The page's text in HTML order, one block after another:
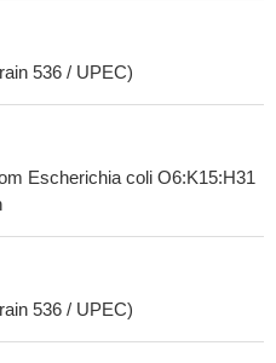
536 / UPEC)
Escherichia coli O6:K15:H31
536 / UPEC)